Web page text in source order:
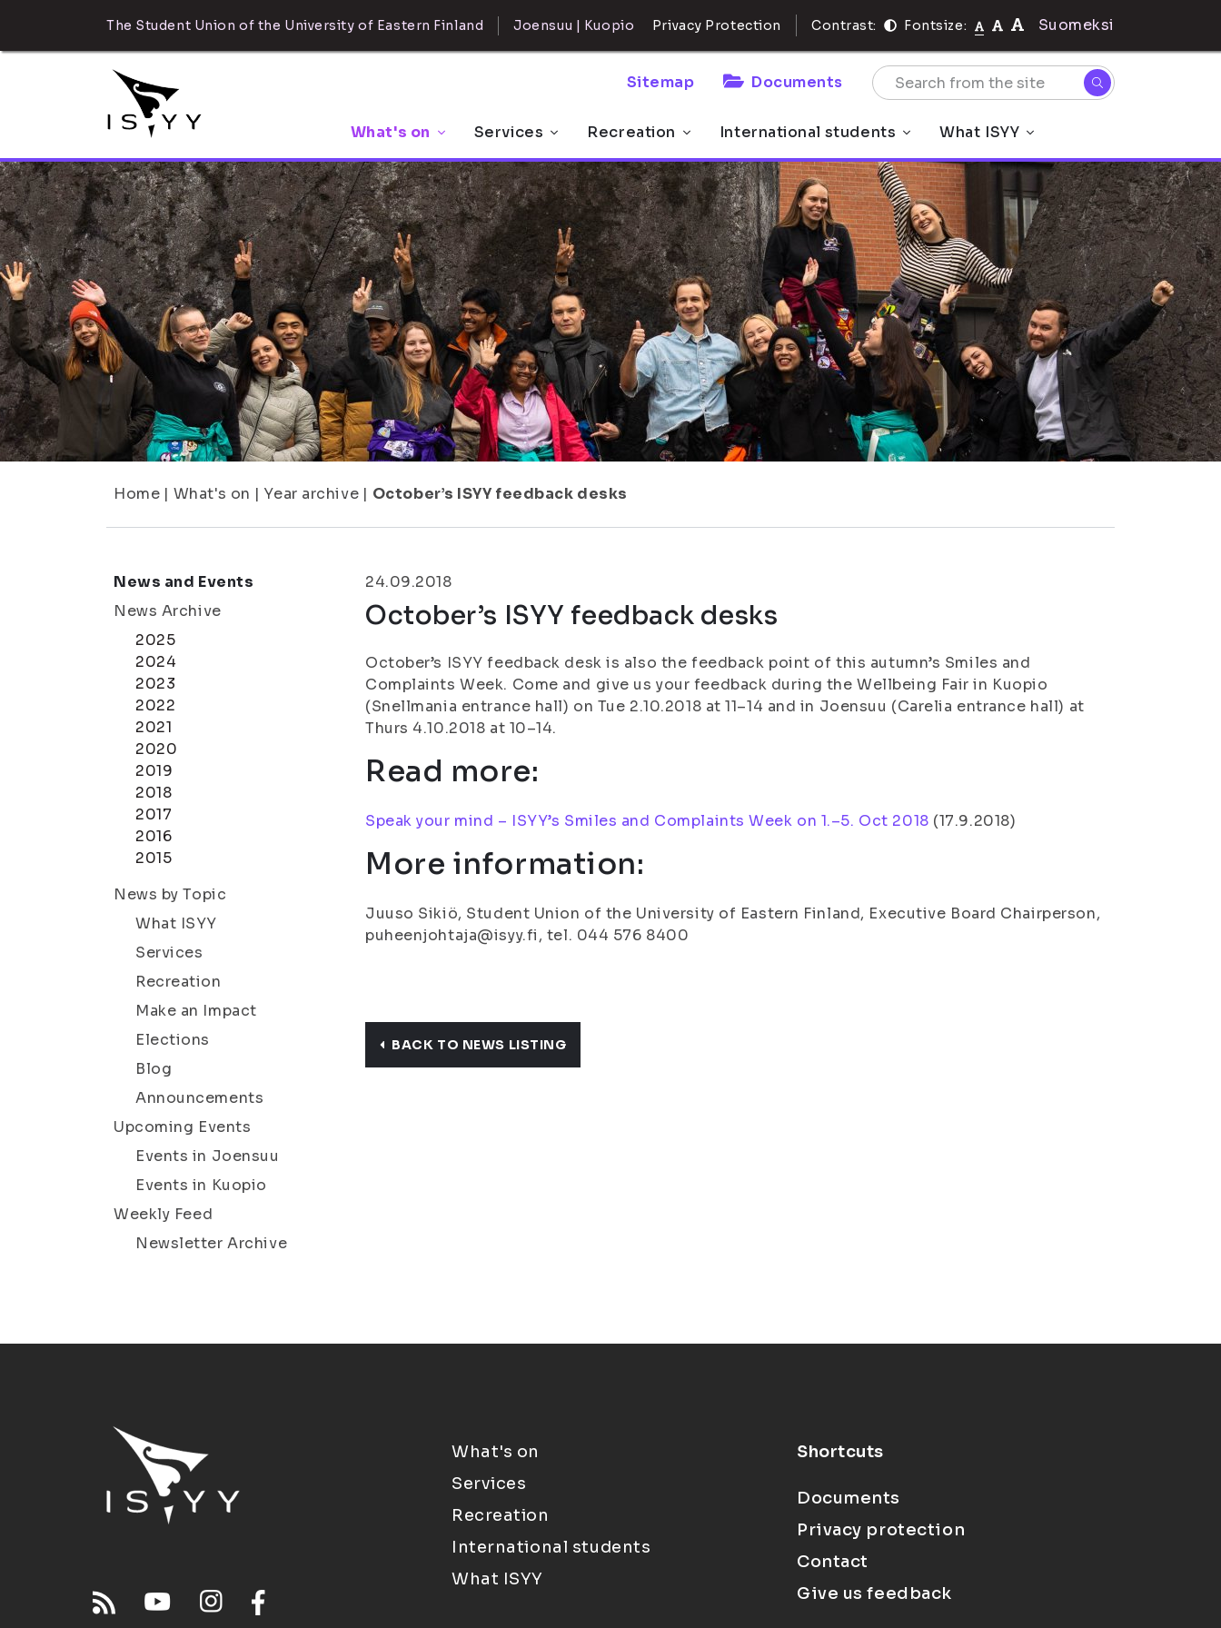
The Student Union of the University of Eastern Finland Joensuu | Kuopio Privacy Protection Contrast: Fontsize: Suomeksi
Sitemap Documents
What's on Services Recreation International students What ISYY
Home | What's on | Year archive | October’s ISYY feedback desks
News and Events
News Archive
2025
2024
2023
2022
2021
2020
2019
2018
2017
2016
2015
News by Topic
What ISYY
Services
Recreation
Make an Impact
Elections
Blog
Announcements
Upcoming Events
Events in Joensuu
Events in Kuopio
Weekly Feed
Newsletter Archive
24.09.2018
October’s ISYY feedback desks
October’s ISYY feedback desk is also the feedback point of this autumn’s Smiles and
Complaints Week. Come and give us your feedback during the Wellbeing Fair in Kuopio
(Snellmania entrance hall) on Tue 2.10.2018 at 11–14 and in Joensuu (Carelia entrance hall) at
Thurs 4.10.2018 at 10–14.
Read more:
Speak your mind – ISYY’s Smiles and Complaints Week on 1.–5. Oct 2018 (17.9.2018)
More information:
Juuso Sikiö, Student Union of the University of Eastern Finland, Executive Board Chairperson,
puheenjohtaja@isyy.fi, tel. 044 576 8400
BACK TO NEWS LISTING
What's on
Services
Recreation
International students
What ISYY
Shortcuts
Documents
Privacy protection
Contact
Give us feedback